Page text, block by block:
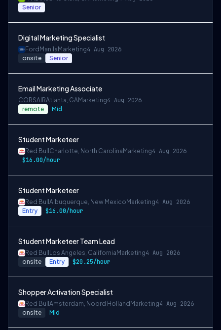
Senior
Digital Marketing Specialist
Ford Manila Marketing4 Aug 2026
onsite Senior
Email Marketing Associate
CORSAIRAtlanta, GAMarketing4 Aug 2026
remote Mid
Student Marketeer
Red Bull Charlotte, North Carolina Marketing4 Aug 2026
$16.00/hour
Student Marketeer
Red Bull Albuquerque, New Mexico Marketing4 Aug 2026
Entry $16.00/hour
Student Marketeer Team Lead
Red Bull Los Angeles, California Marketing4 Aug 2026
onsite Entry $20.25/hour
Shopper Activation Specialist
Red Bull Amsterdam, Noord Holland Marketing4 Aug 2026
onsite Mid